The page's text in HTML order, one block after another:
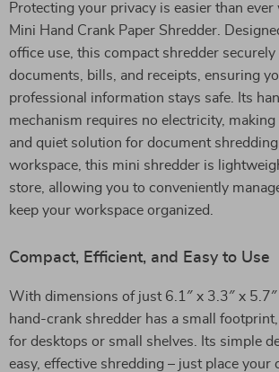
Protecting your privacy is easier than
Mini Hand Crank Paper Shredder.
office use, this compact shredder
documents, bills, and receipts, ensuring
professional information stays safe. Its
mechanism requires no electricity,
and quiet solution for document
workspace, this mini shredder is
store, allowing you to conveniently
keep your workspace organized.
Compact, Efficient, and Easy to Use
With dimensions of just 6.1″ x 3.3″ x
hand-crank shredder has a small
for desktops or small shelves. Its simple
easy, effective shredding – just place your